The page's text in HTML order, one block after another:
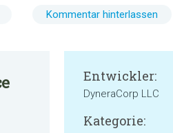
Kommentar hinterlassen
Entwickler:
DyneraCorp LLC
Kategorie: